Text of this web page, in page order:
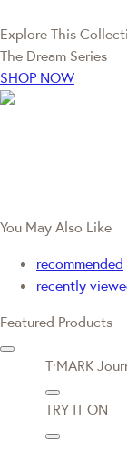
Explore This
The Dream Series
SHOP NOW
You May Also Like
recommended
recently
Featured Products
T·MARK
TRY IT ON